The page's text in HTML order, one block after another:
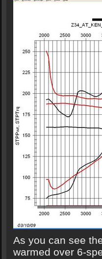
As you can see
warmed over 6-